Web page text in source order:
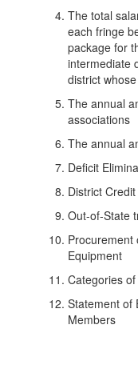
The total
each fringe
package for
intermediate
district
The annual
associations
The annual
Deficit
District
Out-of-State
Procurement
Equipment
Categories
Statement of
Members